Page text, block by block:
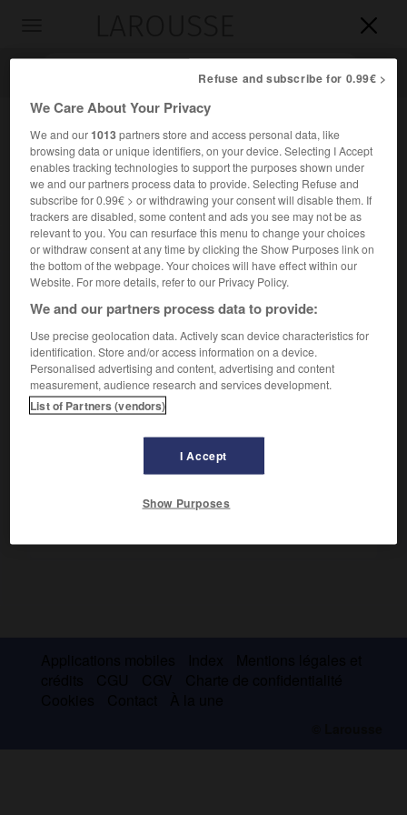


Accueil>Encyclopédie [divers]>grotte de Pergouset
grotte de Pergouset
Grotte découverte en 1964, dans la commune de Bouziès
(Lot) et ornée de gravures paléolithiques représentant des
animaux (bisons, bouquetins) et des figures
anthropomorphes.
Refuse and subscribe for 0.99€ >
We Care About Your Privacy
We and our1013partners store and access personal data, like
browsing data or unique identifiers, on your device. Selecting I Accept
enables tracking technologies to support the purposes shown under
we and our partners process data to provide. Selecting Refuse and
subscribe for 0.99€ > or withdrawing your consent will disable them. If
trackers are disabled, some content and ads you see may not be as
relevant to you. You can resurface this menu to change your choices
or withdraw consent at any time by clicking the Show Purposes link on
the bottom of the webpage. Your choices will have effect within our
Website. For more details, refer to our Privacy Policy.
We and our partners process data to provide:
Use precise geolocation data. Actively scan device characteristics for
identification. Store and/or access information on a device.
Personalised advertising and content, advertising and content
measurement, audience research and services development.
List of Partners (vendors)
I Accept
Show Purposes